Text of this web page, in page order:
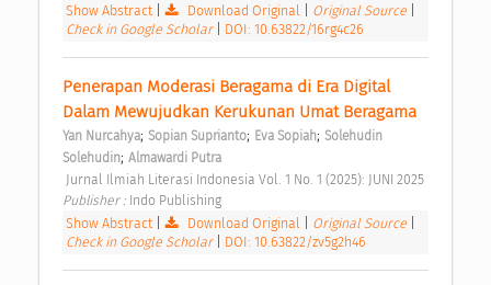
Show Abstract
Download Original Original Source
Check in Google Scholar
DOI: 10.63822/16rg4c26
Penerapan Moderasi Beragama di Era Digital
Dalam Mewujudkan Kerukunan Umat Beragama
Yan Nurcahya; Sopian Suprianto; Eva Sopiah; Solehudin
Solehudin; Almawardi Putra
Jurnal Ilmiah Literasi Indonesia Vol. 1 No. 1 (2025): JUNI 2025
Publisher : Indo Publishing
Show Abstract
Download Original Original Source
Check in Google Scholar
DOI: 10.63822/zv5g2h46